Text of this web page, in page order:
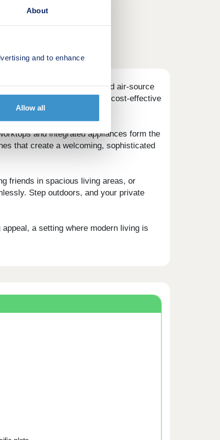
About
and to enhance
Allow all
of every detail. Advanced air-source
all year round and cost-effective
and integrated appliances form the
that create a welcoming, sophisticated
friends in spacious living areas, or
Step outdoors, and your private
a setting where modern living is